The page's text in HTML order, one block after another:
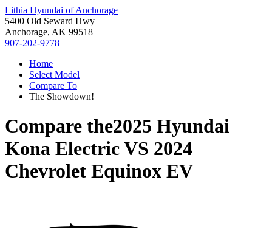
Lithia Hyundai of Anchorage
5400 Old Seward Hwy
Anchorage, AK 99518
907-202-9778
Home
Select Model
Compare To
The Showdown!
Compare the2025 Hyundai
Kona ElectricVS 2024
Chevrolet Equinox EV